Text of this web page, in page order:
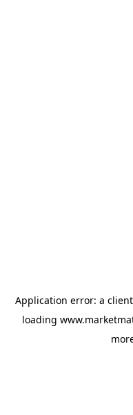
Application error: a client
loading